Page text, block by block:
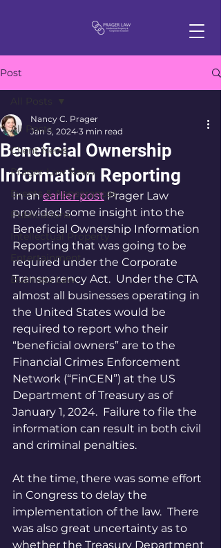
Post
All Posts
Client News
Prager Law News
Events & Appearances
Publications
Intellectual Property
Entertainment
Business Law
Beneficial Ownership
Information Reporting
Nancy C. Prager
Jan 5, 2024 3 min read
In an earlier post Prager Law
provided some insight into the
Beneficial Ownership Information
Reporting that was going to be
required under the Corporate
Transparency Act.  Under the CTA
almost all businesses operating in
the United States would be
required to report who their
“beneficial owners” are to the
Financial Crimes Enforcement
Network (“FinCEN”) at the US
Department of Treasury as of
January 1, 2024.  Failure to file the
information can result in both civil
and criminal penalties.
At the time, there was some effort
in Congress to delay the
implementation of the law.  There
was also great uncertainty as to
whether the Treasury Department